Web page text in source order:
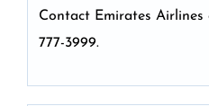
Contact Emirates
777-3999.